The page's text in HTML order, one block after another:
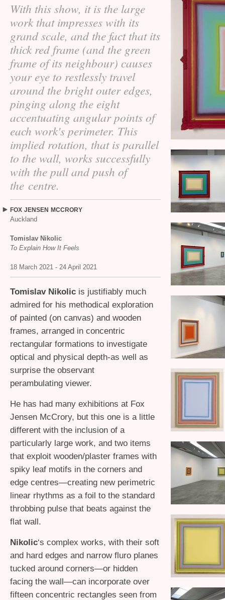
With this show, it is the large
work that impresses with its
grand scale, and the fact that its
thick red frame (and the green
frame of its neighbour) causes
your eye to restlessly travel
around the bright outer edges,
pinging along the eight
accentuating angular points of
each work's perimeter. This
implied rotation, that is parallel
to the wall, works successfully
with the pull and push of
the centre.
FOX JENSEN MCCRORY
Auckland
Tomislav Nikolic
To Explain How It Feels
18 March 2021 - 24 April 2021
Tomislav Nikolic is justifiably much
admired for his methodical exploration
of painted (on canvas) and wooden
frames, arranged in concentric
rectangular formations to investigate
optical and physical depth-as well as
surprise the observant
perambulating viewer.
He has had many exhibitions at Fox
Jensen McCrory, but this one is a little
different with the inclusion of a
particularly large work, and two items
that exploit wooden/plaster frames with
spiky leaf motifs in the corners and
edge centres—creating new perimetric
linear rhythms as a foil to the standard
throbbing pulse that beats against the
flat wall.
Nikolic‘s complex works, with their soft
and hard edges and narrow fluro planes
tucked around corners—or hidden
facing the wall—can incorporate over
fifteen concentric rectangles seen from